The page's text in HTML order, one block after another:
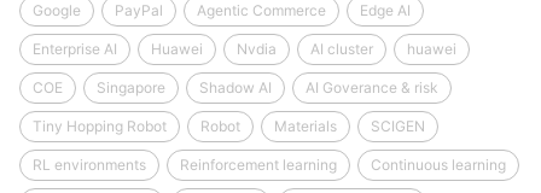
Google PayPal Agentic Commerce Edge AI
Enterprise AI Huawei Nvdia AI cluster huawei
COE Singapore Shadow AI AI Goverance & risk
Tiny Hopping Robot Robot Materials SCIGEN
RL environments Reinforcement learning Continuous learning